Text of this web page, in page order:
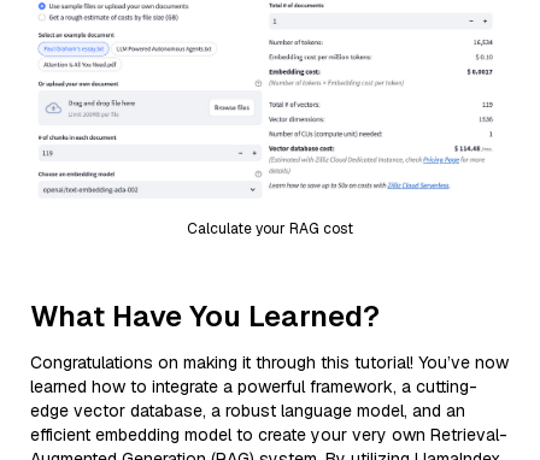
Calculate your RAG cost
What Have You Learned?
Congratulations on making it through this tutorial! You’ve now
learned how to integrate a powerful framework, a cutting-
edge vector database, a robust language model, and an
efficient embedding model to create your very own Retrieval-